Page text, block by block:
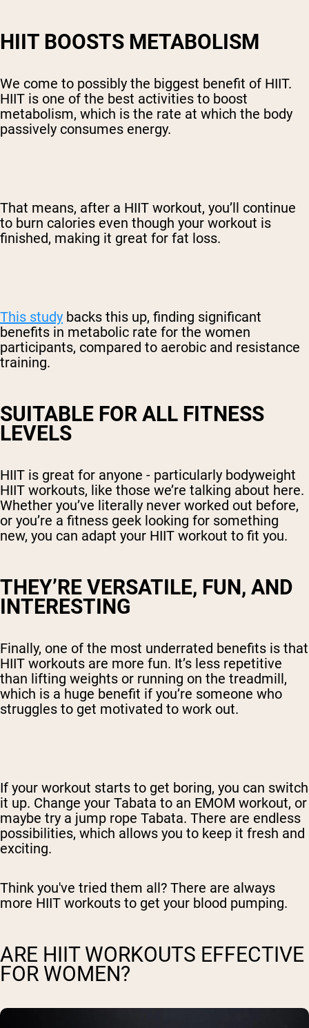
HIIT BOOSTS METABOLISM
We come to possibly the biggest benefit of HIIT.
HIIT is one of the best activities to boost
metabolism, which is the rate at which the body
passively consumes energy.
That means, after a HIIT workout, you’ll continue
to burn calories even though your workout is
finished, making it great for fat loss.
This study backs this up, finding significant
benefits in metabolic rate for the women
participants, compared to aerobic and resistance
training.
SUITABLE FOR ALL FITNESS
LEVELS
HIIT is great for anyone - particularly bodyweight
HIIT workouts, like those we’re talking about here.
Whether you’ve literally never worked out before,
or you’re a fitness geek looking for something
new, you can adapt your HIIT workout to fit you.
THEY’RE VERSATILE, FUN, AND
INTERESTING
Finally, one of the most underrated benefits is that
HIIT workouts are more fun. It’s less repetitive
than lifting weights or running on the treadmill,
which is a huge benefit if you’re someone who
struggles to get motivated to work out.
If your workout starts to get boring, you can switch
it up. Change your Tabata to an EMOM workout, or
maybe try a jump rope Tabata. There are endless
possibilities, which allows you to keep it fresh and
exciting.
Think you've tried them all? There are always
more HIIT workouts to get your blood pumping.
ARE HIIT WORKOUTS EFFECTIVE
FOR WOMEN?